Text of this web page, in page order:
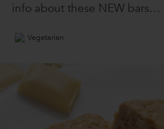
info about these NEW bars…
Vegetarian